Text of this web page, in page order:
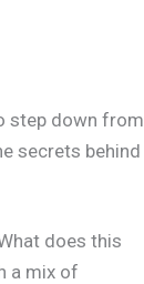
step down from
secrets behind
does this
a mix of